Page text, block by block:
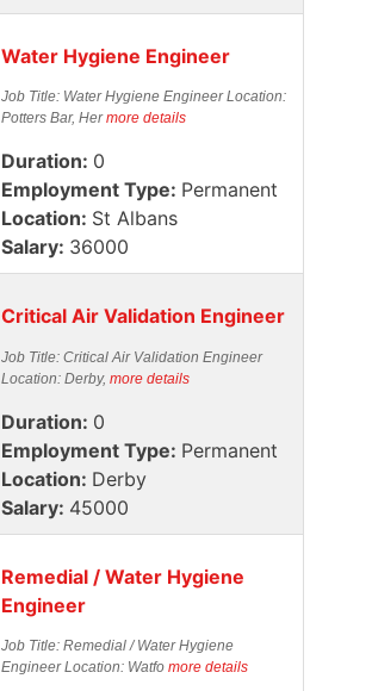
Water Hygiene Engineer
Job Title: Water Hygiene Engineer Location:
Potters Bar, Hermore details
Duration: 0
Employment Type: Permanent
Location: St Albans
Salary: 36000
Critical Air Validation Engineer
Job Title: Critical Air Validation Engineer
Location: Derby, more details
Duration: 0
Employment Type: Permanent
Location: Derby
Salary: 45000
Remedial / Water Hygiene
Engineer
Job Title: Remedial / Water Hygiene
Engineer Location: Watfo more details